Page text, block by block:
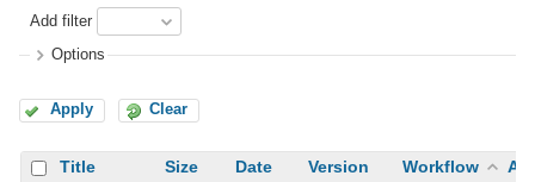
Add filter
Options
Apply Clear
Title Size Date Version Workflow